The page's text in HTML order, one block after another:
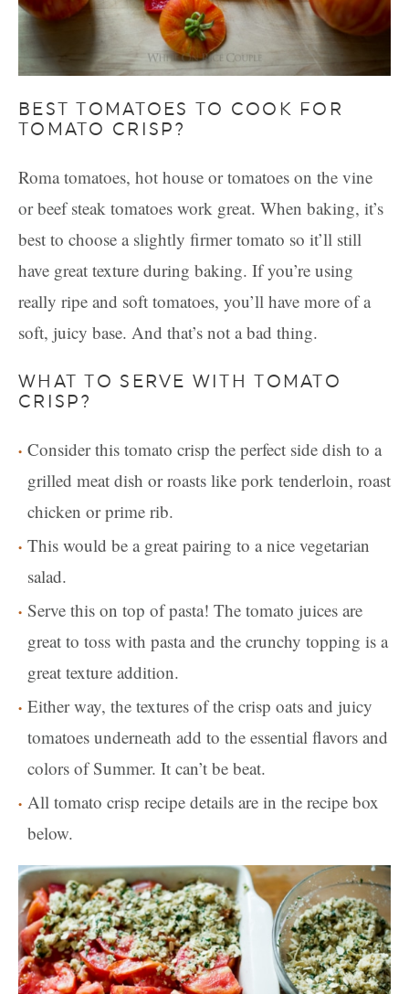
BEST TOMATOES TO COOK FOR
TOMATO CRISP?
Roma tomatoes, hot house or tomatoes on the vine
or beef steak tomatoes work great. When baking, it’s
best to choose a slightly firmer tomato so it’ll still
have great texture during baking. If you’re using
really ripe and soft tomatoes, you’ll have more of a
soft, juicy base. And that’s not a bad thing.
WHAT TO SERVE WITH TOMATO
CRISP?
Consider this tomato crisp the perfect side dish to a
grilled meat dish or roasts like pork tenderloin, roast
chicken or prime rib.
This would be a great pairing to a nice vegetarian
salad.
Serve this on top of pasta! The tomato juices are
great to toss with pasta and the crunchy topping is a
great texture addition.
Either way, the textures of the crisp oats and juicy
tomatoes underneath add to the essential flavors and
colors of Summer. It can’t be beat.
All tomato crisp recipe details are in the recipe box
below.